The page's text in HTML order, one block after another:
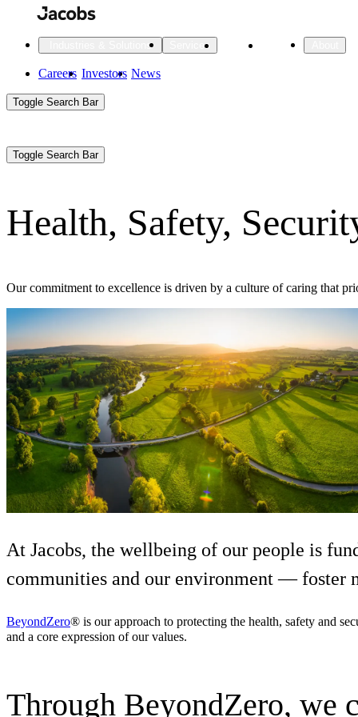
main
content
Main
navigation
Industries & Solutions
All Industries
Advanced Manufacturing
Cities & Places
Digital Infrastructure
Energy & Power
Environmental
Health
National Security & Defense
Transportation
Water
Services
Services
Services
Services
All services
Asset Management
Augmented Delivery
Consulting & Advisory
Digital Advisory
Design & Engineering
Program Management
Sustainability & Resilience
All services
Projects Insights
About Jacobs
About
About
About
Locations
Company Overview
Ethics & Conduct
Sustainability
About
Our Culture & Impact
Inclusion & Belonging
Our Learning Culture
Wellbeing
De5ign
Main
Aux
Careers Investors News
Toggle Search Bar
Toggle Search Bar
Health, Safety,
Our commitment to excellence is driven by a culture of caring that
At Jacobs, the wellbeing of our people is
communities and our environment — foster
BeyondZero® is our approach to protecting the health, safety and
and a core expression of our values.
Through BeyondZero, we